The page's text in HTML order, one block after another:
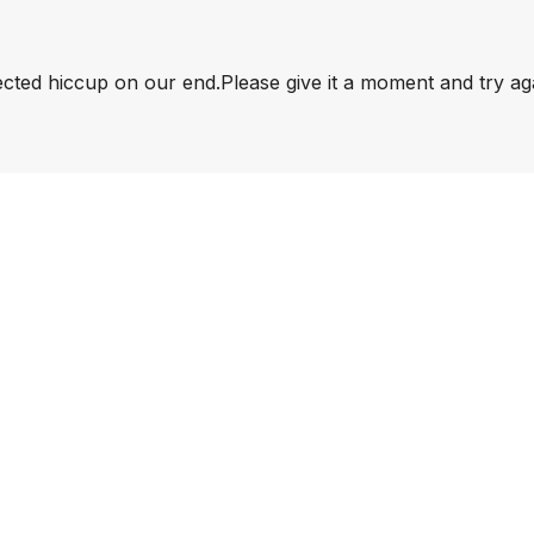
hiccup on our end.Please give it a moment and try